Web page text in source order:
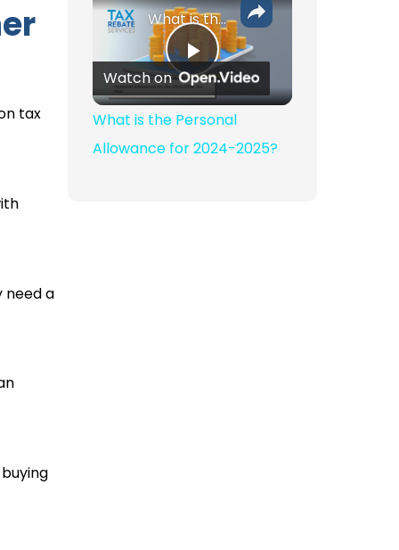
tax
need a
Play Video
What is the Personal Allowance for 2024-2025?
Watch on
What is the Personal
Allowance for 2024-2025?